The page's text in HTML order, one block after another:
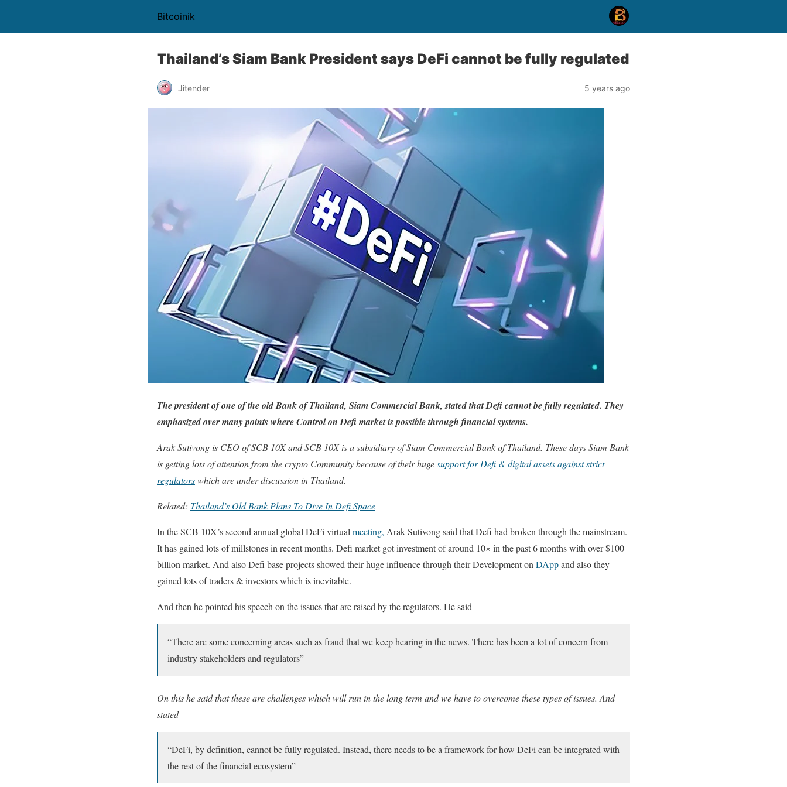
Bitcoinik
Thailand’s Siam Bank President says DeFi cannot be fully regulated
Jitender 5 years ago
The president of one of the old Bank of Thailand, Siam Commercial Bank, stated that Defi cannot be fully regulated. They
emphasized over many points where Control on Defi market is possible through financial systems.
Arak Sutivong is CEO of SCB 10X and SCB 10X is a subsidiary of Siam Commercial Bank of Thailand. These days Siam Bank
is getting lots of attention from the crypto Community because of their hugesupport for Defi & digital assets against strict
regulatorswhich are under discussion in Thailand.
Related: Thailand’s Old Bank Plans To Dive In Defi Space
In the SCB 10X’s second annual global DeFi virtual meeting, Arak Sutivong said that Defi had broken through the mainstream.
It has gained lots of millstones in recent months. Defi market got investment of around 10× in the past 6 months with over $100
billion market. And also Defi base projects showed their huge influence through their Development on DAppand also they
gained lots of traders & investors which is inevitable.
And then he pointed his speech on the issues that are raised by the regulators. He said
“There are some concerning areas such as fraud that we keep hearing in the news. There has been a lot of concern from
industry stakeholders and regulators”
On this he said that these are challenges which will run in the long term and we have to overcome these types of issues. And
stated
“DeFi, by definition, cannot be fully regulated. Instead, there needs to be a framework for how DeFi can be integrated with
the rest of the financial ecosystem”